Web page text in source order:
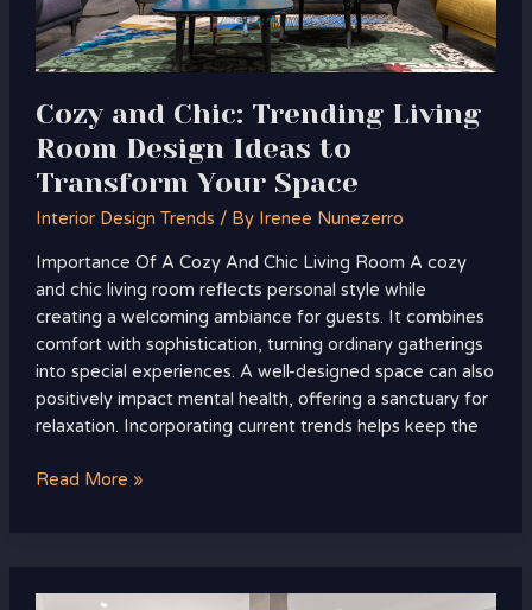
Cozy and Chic: Trending Living
Room Design Ideas to
Transform Your Space
Interior Design Trends / By Irenee Nunezerro
Importance Of A Cozy And Chic Living Room A cozy
and chic living room reflects personal style while
creating a welcoming ambiance for guests. It combines
comfort with sophistication, turning ordinary gatherings
into special experiences. A well-designed space can also
positively impact mental health, offering a sanctuary for
relaxation. Incorporating current trends helps keep the
Ideas
to
Transform
Space
Read More »